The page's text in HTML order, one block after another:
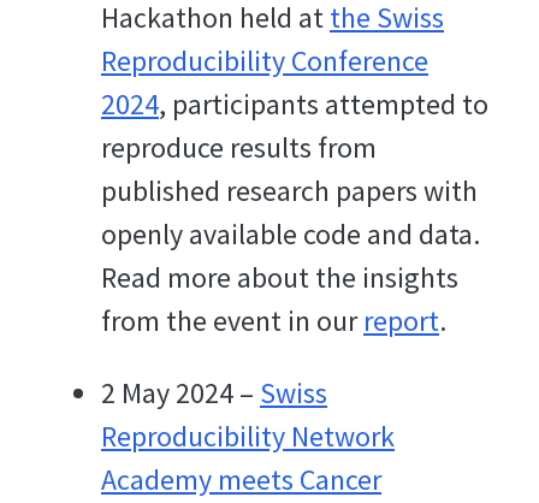
Hackathon held atthe Swiss
Reproducibility Conference
2024, participants attempted to
reproduce results from
published research papers with
openly available code and data.
Read more about the insights
from the event in ourreport.
2 May 2024 – Swiss
Reproducibility Network
Academy meets Cancer